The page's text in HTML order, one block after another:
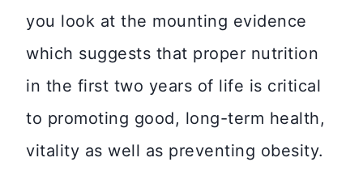
you look at the mounting evidence
which suggests that proper nutrition
in the first two years of life is critical
to promoting good, long-term health,
vitality as well as preventing obesity.